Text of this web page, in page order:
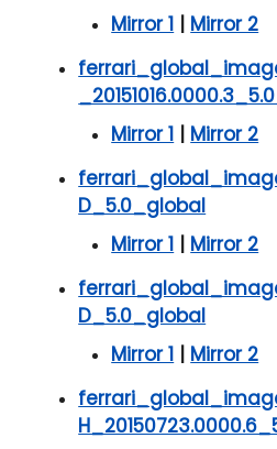
Mirror 1 | Mirror 2
Mirror 1 | Mirror 2
D_5.0_global
Mirror 1 | Mirror 2
D_5.0_global
Mirror 1 | Mirror 2